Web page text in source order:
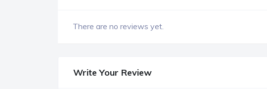
There are no reviews yet.
Write Your Review